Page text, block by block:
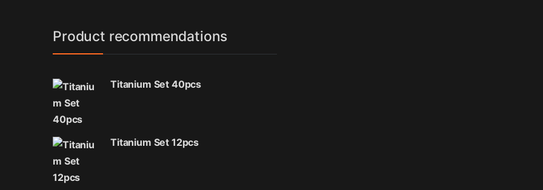
Product recommendations
Titanium Set 40pcs
Titanium Set 12pcs